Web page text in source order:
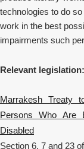
technologies to do
work in the best
impairments such
Relevant legislation:
Marrakesh Treaty
Persons Who Are
Disabled
Section 6, 7 and 23